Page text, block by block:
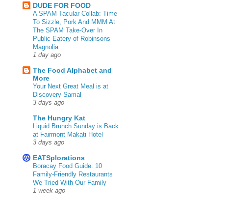
DUDE FOR FOOD
A SPAM-Tacular Collab: Time
To Sizzle, Pork And MMM At
The SPAM Take-Over In
Public Eatery of Robinsons
Magnolia
1 day ago
The Food Alphabet and
More
Your Next Great Meal is at
Discovery Samal
3 days ago
The Hungry Kat
Liquid Brunch Sunday is Back
at Fairmont Makati Hotel
3 days ago
EATSplorations
Boracay Food Guide: 10
Family-Friendly Restaurants
We Tried With Our Family
1 week ago